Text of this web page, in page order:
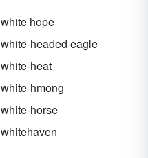
white hope
white-headed eagle
white-heat
white-hmong
white-horse
whitehaven